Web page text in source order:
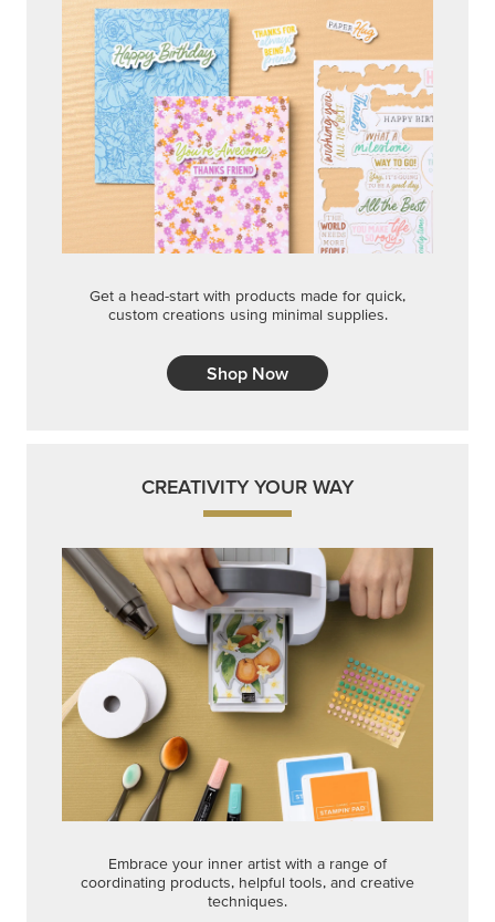
Get a head-start with products made for quick,
custom creations using minimal supplies.
Shop Now
CREATIVITY YOUR WAY
Embrace your inner artist with a range of
coordinating products, helpful tools, and creative
techniques.